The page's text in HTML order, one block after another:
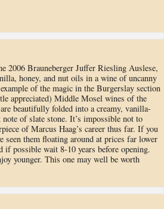
2006 Brauneberger Juffer Riesling Auslese,
honey, and nut oils in a wine of uncanny
of the magic in the Burgerslay section
appreciated) Middle Mosel wines of the
beautifully folded into a creamy, vanilla-
of slate stone. It’s impossible not to
of Marcus Haag’s career thus far. If you
them floating around at prices far lower
if possible wait 8-10 years before opening.
younger. This one may well be worth